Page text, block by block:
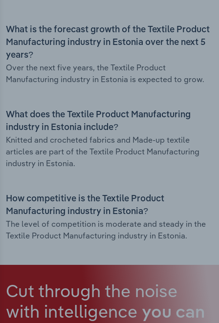
What is the forecast growth of the Textile Product
Manufacturing industry in Estonia over the next 5
years?
Over the next five years, the Textile Product
Manufacturing industry in Estonia is expected to grow.
What does the Textile Product Manufacturing
industry in Estonia include?
Knitted and crocheted fabrics and Made-up textile
articles are part of the Textile Product Manufacturing
industry in Estonia.
How competitive is the Textile Product
Manufacturing industry in Estonia?
The level of competition is moderate and steady in the
Textile Product Manufacturing industry in Estonia.
Cut through the noise
with intelligence you can